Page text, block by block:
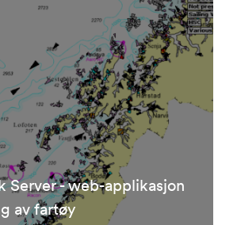
Server - web-applikasjon
av fartøy